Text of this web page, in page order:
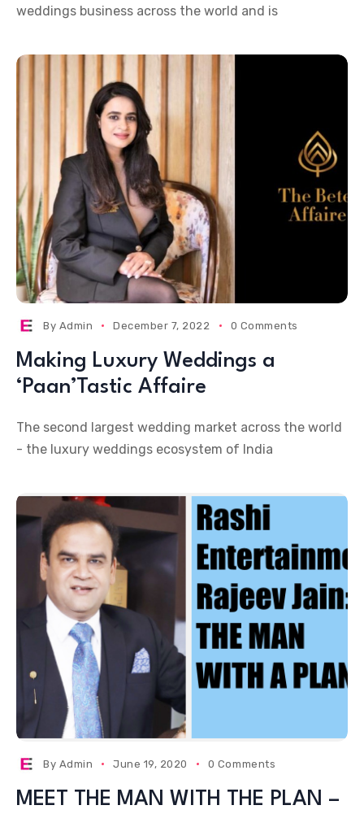
weddings business across the world and is
By Admin December 7, 2022 0 Comments
Making Luxury Weddings a
‘Paan’Tastic Affaire
The second largest wedding market across the world
- the luxury weddings ecosystem of India
By Admin June 19, 2020 0 Comments
MEET THE MAN WITH THE PLAN –